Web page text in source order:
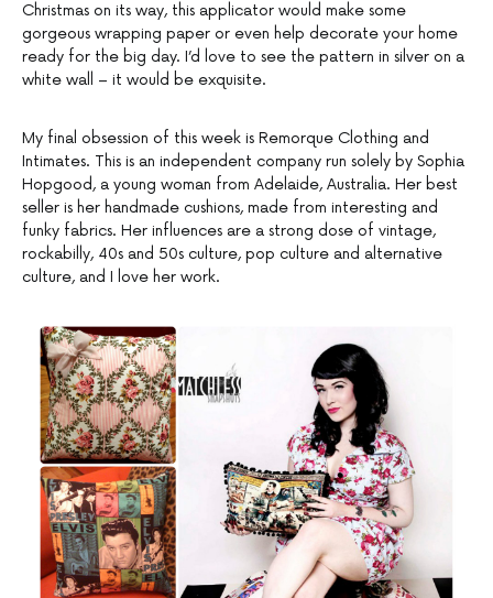
Christmas on its way, this applicator would make some
gorgeous wrapping paper or even help decorate your home
ready for the big day. I’d love to see the pattern in silver on a
white wall – it would be exquisite.
My final obsession of this week is Remorque Clothing and
Intimates. This is an independent company run solely by Sophia
Hopgood, a young woman from Adelaide, Australia. Her best
seller is her handmade cushions, made from interesting and
funky fabrics. Her influences are a strong dose of vintage,
rockabilly, 40s and 50s culture, pop culture and alternative
culture, and I love her work.